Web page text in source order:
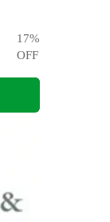
17%
OFF